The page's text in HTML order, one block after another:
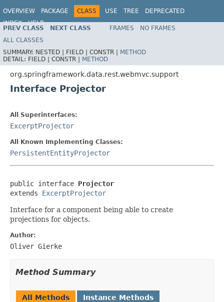
OVERVIEW PACKAGE CLASS USE TREE
DEPRECATED
INDEX
HELP
Spring Data REST
PREV CLASS NEXT CLASS FRAMES
NO FRAMES
ALL CLASSES
SUMMARY: NESTED | FIELD | CONSTR | METHOD
DETAIL: FIELD | CONSTR | METHOD
org.springframework.data.rest.webmvc.support
Interface Projector
All Superinterfaces:
ExcerptProjector
All Known Implementing Classes:
PersistentEntityProjector
public interface Projector
extends ExcerptProjector
Interface for a component being able to create
projections for objects.
Author:
Oliver Gierke
Method Summary
All Methods
Instance Methods